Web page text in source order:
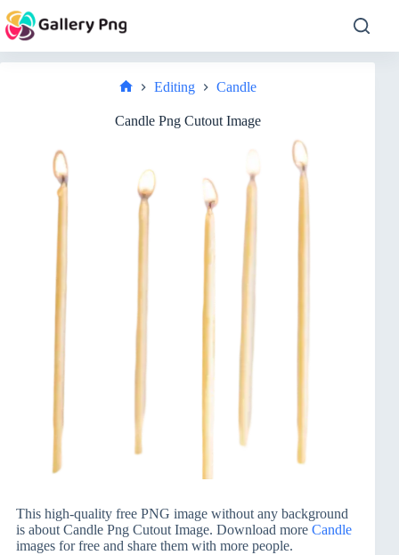
to
content
Editing Candle
Candle Png Cutout Image
This high-quality free PNG image without any background
is about Candle Png Cutout Image. Download more Candle
images for free and share them with more people.